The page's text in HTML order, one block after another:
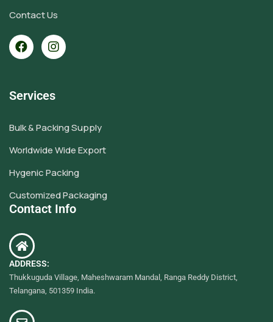
Contact Us
Services
Bulk & Packing Supply
Worldwide Wide Export
Hygenic Packing
Customized Packaging
Contact Info
ADDRESS:
Thukkuguda Village, Maheshwaram Mandal, Ranga Reddy District,
Telangana, 501359 India.